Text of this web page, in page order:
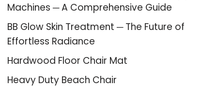
Machines ─ A Comprehensive Guide
BB Glow Skin Treatment ─ The Future of
Effortless Radiance
Hardwood Floor Chair Mat
Heavy Duty Beach Chair